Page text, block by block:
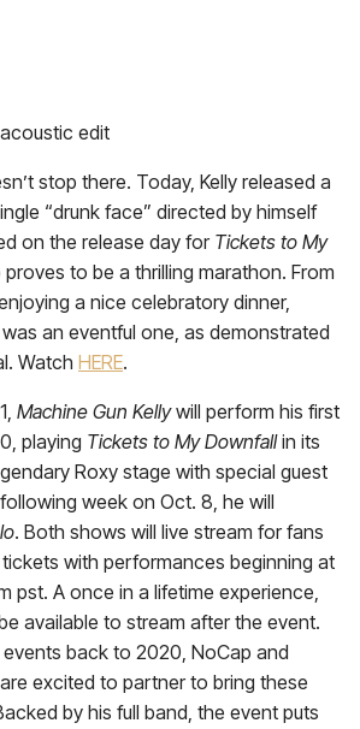
edit
stop there. Today, Kelly released a
“drunk face” directed by himself
on the release day for Tickets to My
to be a thrilling marathon. From
a nice celebratory dinner,
was an eventful one, as demonstrated
Watch HERE.
Machine Gun Kellywill perform his first
playing Tickets to My Downfallin its
Roxy stage with special guest
week on Oct. 8, he will
. Both shows will live stream for fans
with performances beginning at
pst. A once in a lifetime experience,
available to stream after the event.
back to 2020, NoCap and
excited to partner to bring these
by his full band, the event puts